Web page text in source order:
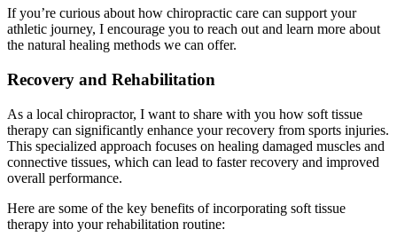
If you’re curious about how chiropractic care can support your
athletic journey, I encourage you to reach out and learn more about
the natural healing methods we can offer.
Recovery and Rehabilitation
As a local chiropractor, I want to share with you how soft tissue
therapy can significantly enhance your recovery from sports injuries.
This specialized approach focuses on healing damaged muscles and
connective tissues, which can lead to faster recovery and improved
overall performance.
Here are some of the key benefits of incorporating soft tissue
therapy into your rehabilitation routine: